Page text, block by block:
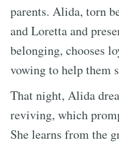
parents. Alida, torn
and Loretta and
belonging, chooses
vowing to help them
That night, Alida
reviving, which
She learns from the